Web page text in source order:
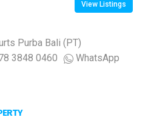
View Listings
Purba Bali (PT)
3848 0460
WhatsApp